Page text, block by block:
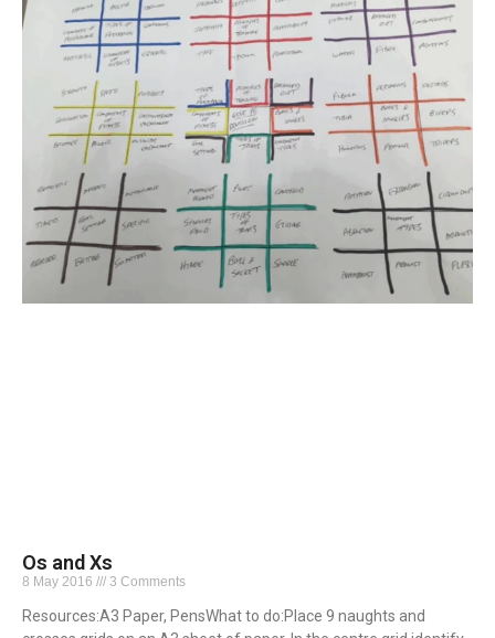
Os and Xs
8 May 2016 3 Comments
Resources:A3 Paper, PensWhat to do:Place 9 naughts and